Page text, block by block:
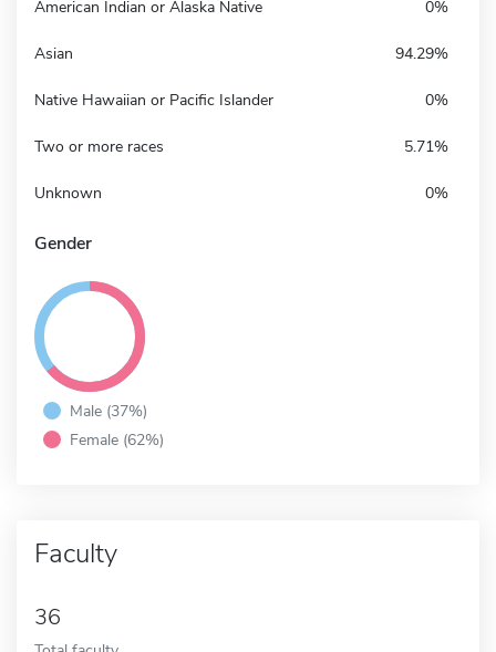
American Indian or Alaska Native 0%
Asian 94.29%
Native Hawaiian or Pacific Islander 0%
Two or more races 5.71%
Unknown 0%
Gender
Male (37%)
Female (62%)
Faculty
36